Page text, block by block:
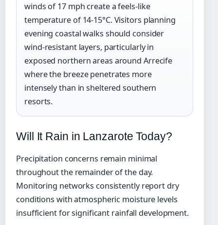
winds of 17 mph create a feels-like
temperature of 14-15°C. Visitors planning
evening coastal walks should consider
wind-resistant layers, particularly in
exposed northern areas around Arrecife
where the breeze penetrates more
intensely than in sheltered southern
resorts.
Will It Rain in Lanzarote Today?
Precipitation concerns remain minimal
throughout the remainder of the day.
Monitoring networks consistently report dry
conditions with atmospheric moisture levels
insufficient for significant rainfall development.